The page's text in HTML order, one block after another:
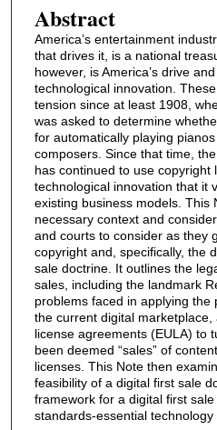
Abstract
America’s entertainment
that drives it, is a national
however, is America’s drive
technological innovation.
tension since at least 1908,
was asked to determine
for automatically playing
composers. Since that time,
has continued to use copyright
technological innovation that it
existing business models. This
necessary context and
and courts to consider as they
copyright and, specifically, the
sale doctrine. It outlines the
sales, including the landmark
problems faced in applying the
the current digital
license agreements (EULA) to
been deemed “sales” of
licenses. This Note then
feasibility of a digital first sale
framework for a digital first
standards-essential technology